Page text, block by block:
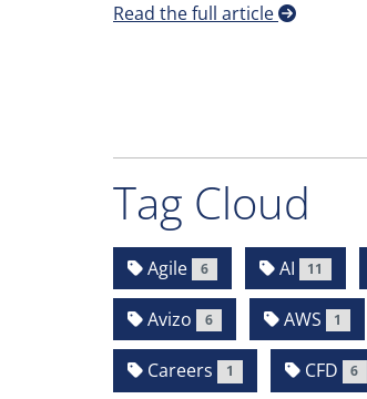
Read the full article
Tag Cloud
Agile 6 AI 11
Avizo 6 AWS 1
Careers 1 CFD 6